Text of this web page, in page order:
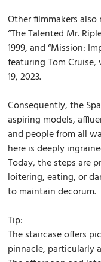
Other filmmakers
“The Talented Mr.
1999, and “Mission:
featuring Tom
19, 2023.
Consequently, the
aspiring models,
and people from all
here is deeply
Today, the steps are
loitering, eating, or
to maintain decorum.
Tip:
The staircase offers
pinnacle, particularly